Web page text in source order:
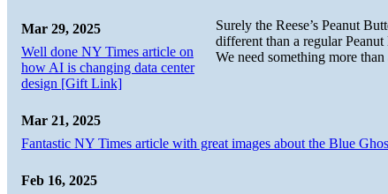
Surely the Reese’s Peanut
different than a regular
We need something more
Mar 29, 2025
Well done NY Times article on
how AI is changing data center
design [Gift Link]
Mar 21, 2025
Fantastic NY Times article with great images about the Blue
Feb 16, 2025